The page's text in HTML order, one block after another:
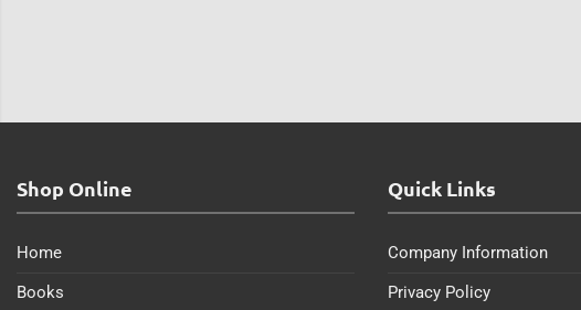
Shop Online
Home
Books
Quick Links
Company Information
Privacy Policy